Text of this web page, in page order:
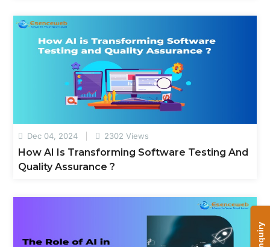
Dec 04, 2024 2302 Views
How AI Is Transforming Software Testing And
Quality Assurance ?